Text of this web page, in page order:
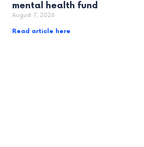
mental health fund
August 7, 2026
Read article here